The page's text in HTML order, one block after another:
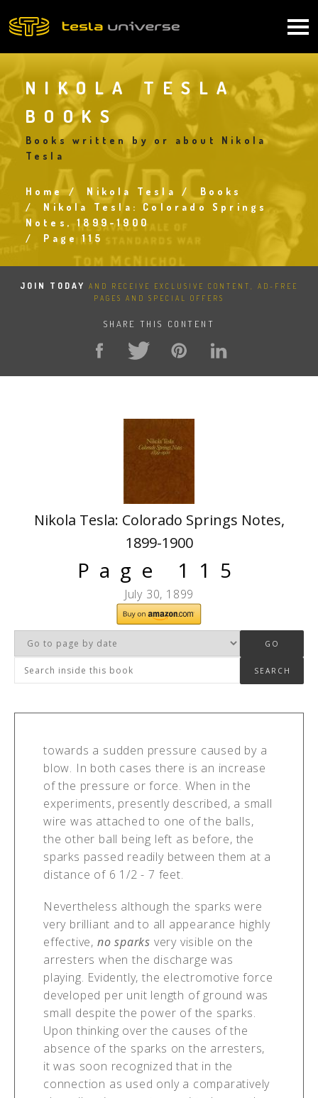
to
navigation
NIKOLA TESLA
BOOKS
Books written by or about Nikola
Tesla
Breadcrumb
Home Nikola Tesla
Books
Nikola Tesla: Colorado Springs
Notes, 1899-1900
Page 115
JOIN TODAY
AND RECEIVE EXCLUSIVE CONTENT, AD-FREE
PAGES AND SPECIAL OFFERS
SHARE THIS CONTENT
Nikola Tesla: Colorado Springs Notes,
1899-1900
Page 115
July 30, 1899
towards a sudden pressure caused by a
blow. In both cases there is an increase
of the pressure or force. When in the
experiments, presently described, a small
wire was attached to one of the balls,
the other ball being left as before, the
sparks passed readily between them at a
distance of 6 1/2 - 7 feet.
Nevertheless although the sparks were
very brilliant and to all appearance highly
effective, no sparks very visible on the
arresters when the discharge was
playing. Evidently, the electromotive force
developed per unit length of ground was
small despite the power of the sparks.
Upon thinking over the causes of the
absence of the sparks on the arresters,
it was soon recognized that in the
connection as used only a comparatively